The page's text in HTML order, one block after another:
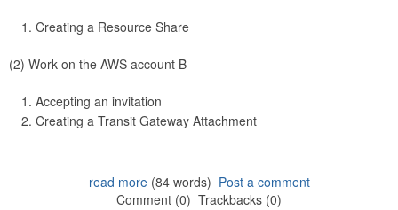
Creating a Resource Share
(2) Work on the AWS account B
Accepting an invitation
Creating a Transit Gateway Attachment
read more(84 words) Post a comment
Comment (0) Trackbacks (0)